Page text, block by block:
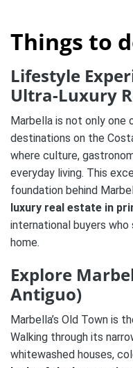
Things to
Lifestyle
Ultra-Luxury
Marbella is not only
destinations on the
where culture,
everyday living. This
foundation behind
luxury real estate in
international buyers
home.
Explore
Antiguo)
Marbella’s Old Town is
Walking through its
whitewashed houses,